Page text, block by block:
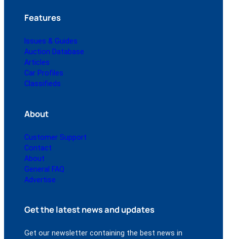
Features
Issues & Guides
Auction Database
Articles
Car Profiles
Classifieds
About
Customer Support
Contact
About
General FAQ
Advertise
Get the latest news and updates
Get our newsletter containing the best news in